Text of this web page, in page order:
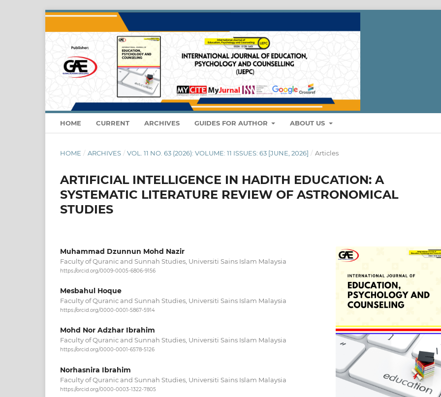
HOME CURRENT ARCHIVES GUIDES FOR AUTHOR ABOUT US
HOME / ARCHIVES / VOL. 11 NO. 63 (2026): VOLUME: 11 ISSUES: 63 [JUNE, 2026] / Articles
ARTIFICIAL INTELLIGENCE IN HADITH EDUCATION: A
SYSTEMATIC LITERATURE REVIEW OF ASTRONOMICAL
STUDIES
Muhammad Dzunnun Mohd Nazir
Faculty of Quranic and Sunnah Studies, Universiti Sains Islam Malaysia
https://orcid.org/0009-0005-6806-9156
Mesbahul Hoque
Faculty of Quranic and Sunnah Studies, Universiti Sains Islam Malaysia
https://orcid.org/0000-0001-5867-5914
Mohd Nor Adzhar Ibrahim
Faculty of Quranic and Sunnah Studies, Universiti Sains Islam Malaysia
https://orcid.org/0000-0001-6578-5126
Norhasnira Ibrahim
Faculty of Quranic and Sunnah Studies, Universiti Sains Islam Malaysia
https://orcid.org/0000-0003-1322-7805